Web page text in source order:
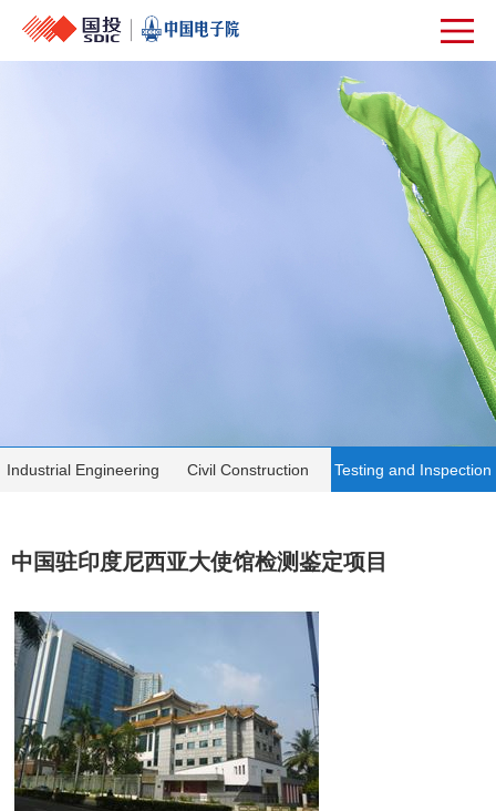
Industrial Engineering Civil Construction Testing and Inspection
中国驻印度尼西亚大使馆检测鉴定项目